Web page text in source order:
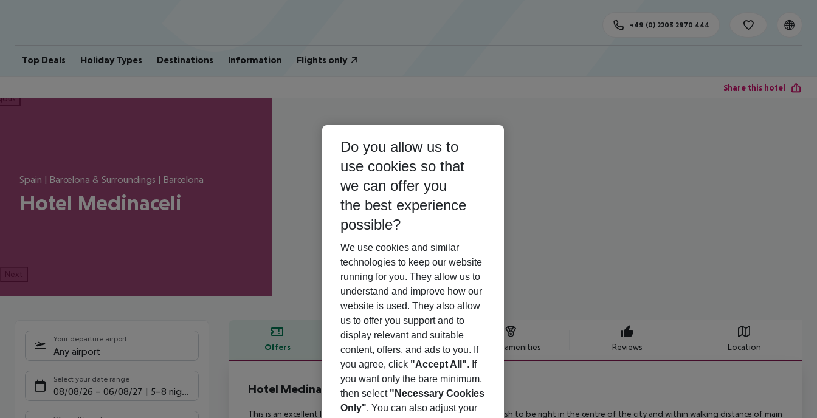
Top Deals Holiday Types Destinations Information Flights only
+49 (0) 2203 2970 444
Share this hotel
Spain | Barcelona & Surroundings | Barcelona
Hotel Medinaceli
Next
Your departure airport
Any airport
Select your date range
08/08/26 – 06/08/27 5-8 nights
Offers Offer description Hotel amenities Reviews Location
Offer description
Hotel Medinaceli
This is an excellent location, especially for individual travelers who wish to be right in the centre of the city and within walking distance of main
Do you allow us to
use cookies so that
we can offer you
the best experience
possible?
We use cookies and similar
technologies to keep our website
running for you. They allow us to
understand and improve how our
website is used. They also allow
us to offer you support and to
display relevant and suitable
content, offers, and ads to you. If
you agree, click "Accept All". If
you want only the bare minimum,
then select "Necessary Cookies
Only". You can also adjust your